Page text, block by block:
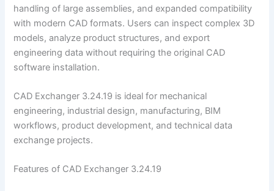
handling of large assemblies, and expanded compatibility
with modern CAD formats. Users can inspect complex 3D
models, analyze product structures, and export
engineering data without requiring the original CAD
software installation.
CAD Exchanger 3.24.19 is ideal for mechanical
engineering, industrial design, manufacturing, BIM
workflows, product development, and technical data
exchange projects.
Features of CAD Exchanger 3.24.19